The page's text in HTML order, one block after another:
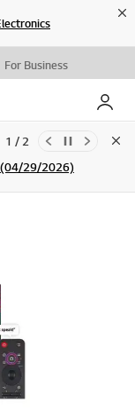
For Business
My LG
(04/29/2026)
1 / 2